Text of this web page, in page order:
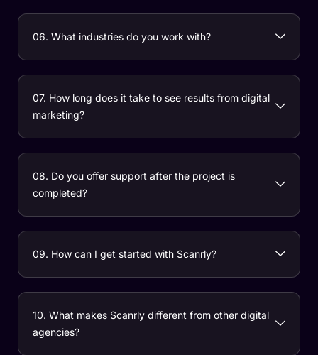
06. What industries do you work with?
07. How long does it take to see results from digital
marketing?
08. Do you offer support after the project is
completed?
09. How can I get started with Scanrly?
10. What makes Scanrly different from other digital
agencies?